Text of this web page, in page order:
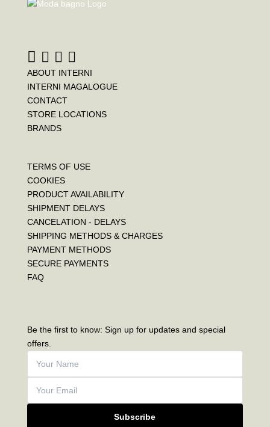
ABOUT INTERNI
INTERNI MAGALOGUE
CONTACT
STORE LOCATIONS
BRANDS
TERMS OF USE
COOKIES
PRODUCT AVAILABILITY
SHIPMENT DELAYS
CANCELATION - DELAYS
SHIPPING METHODS & CHARGES
PAYMENT METHODS
SECURE PAYMENTS
FAQ
Be the first to know: Sign up for updates and special
offers.
Subscribe